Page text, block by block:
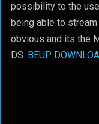
possibility to the
being able to
obvious and its the
DS. BEUP